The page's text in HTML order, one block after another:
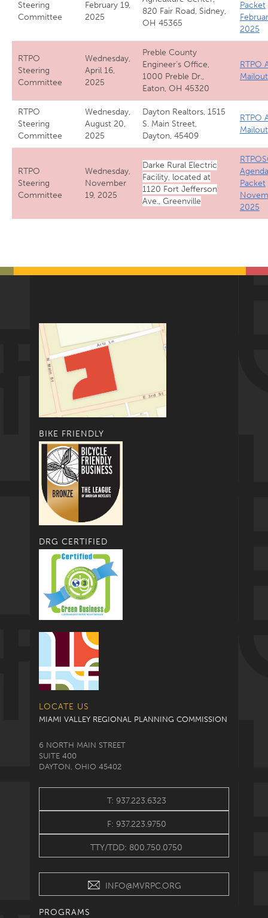
Steering
Committee
February 19,
2025
820 Fair Road, Sidney,
OH 45365
Packet
2025
RTPO
Steering
Committee
Wednesday,
April 16,
2025
Preble County
Engineer’s Office,
1000 Preble Dr.,
Eaton, OH 45320
RTPO
Mailout
RTPO
Steering
Committee
Wednesday,
August 20,
2025
Dayton Realtors, 1515
S. Main Street,
Dayton, 45409
RTPO
Mailout
RTPO
Steering
Committee
Wednesday,
November
19, 2025
Darke Rural Electric
Facility, located at
1120 Fort Jefferson
Ave., Greenville
Agenda
Packet
2025
BIKE FRIENDLY
DRG CERTIFIED
LOCATE US
MIAMI VALLEY REGIONAL PLANNING COMMISSION
6 NORTH MAIN STREET
SUITE 400
DAYTON, OHIO 45402
T: 937.223.6323
F: 937.223.9750
TTY/TDD: 800.750.0750
INFO@MVRPC.ORG
PROGRAMS